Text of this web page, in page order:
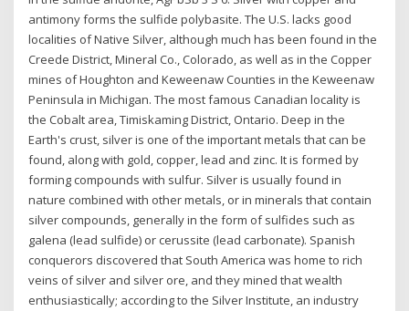
antimony forms the sulfide polybasite. The U.S. lacks good
localities of Native Silver, although much has been found in the
Creede District, Mineral Co., Colorado, as well as in the Copper
mines of Houghton and Keweenaw Counties in the Keweenaw
Peninsula in Michigan. The most famous Canadian locality is
the Cobalt area, Timiskaming District, Ontario. Deep in the
Earth's crust, silver is one of the important metals that can be
found, along with gold, copper, lead and zinc. It is formed by
forming compounds with sulfur. Silver is usually found in
nature combined with other metals, or in minerals that contain
silver compounds, generally in the form of sulfides such as
galena (lead sulfide) or cerussite (lead carbonate). Spanish
conquerors discovered that South America was home to rich
veins of silver and silver ore, and they mined that wealth
enthusiastically; according to the Silver Institute, an industry